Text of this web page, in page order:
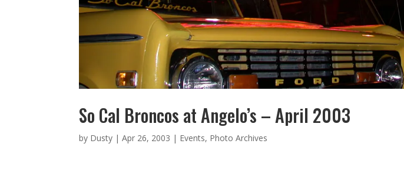
So Cal Broncos at Angelo’s – April 2003
by Dusty |Apr 26, 2003 | Events, Photo Archives